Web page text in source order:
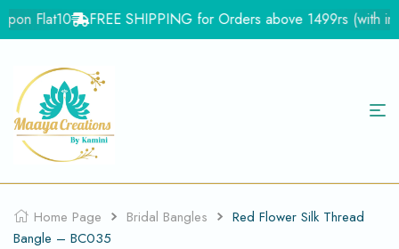
Flat10 FREE SHIPPING for Orders above 1499rs (with in
Home Page Bridal Bangles
Red Flower Silk Thread
Bangle – BC035